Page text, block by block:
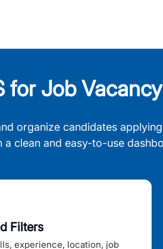
for Job
organize candidates
a clean and easy-to-use
Filters
experience, location, job